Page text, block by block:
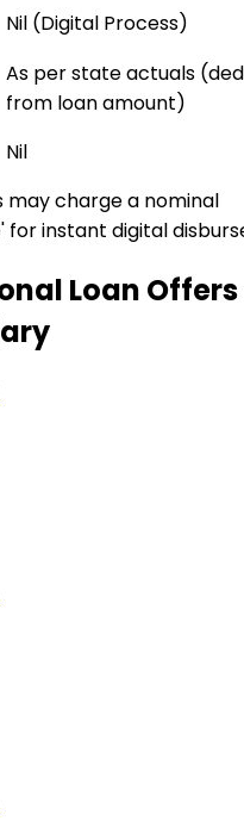
Nil (Digital Process)
As per state actuals
from loan amount)
Nil
may charge a nominal
for instant digital
Loan